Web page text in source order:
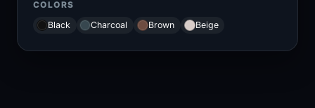
COLORS
Black
Charcoal Brown Beige